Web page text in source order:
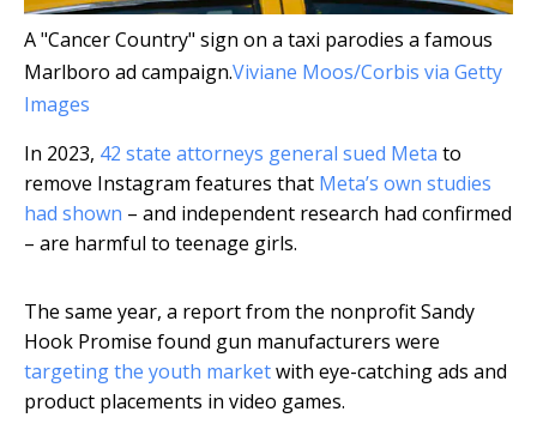
A "Cancer Country" sign on a taxi parodies a famous
Marlboro ad campaign.Viviane Moos/Corbis via Getty
Images
In 2023, 42 state attorneys general sued Meta to
remove Instagram features that Meta’s own studies
had shown – and independent research had confirmed
– are harmful to teenage girls.
The same year, a report from the nonprofit Sandy
Hook Promise found gun manufacturers were
targeting the youth marketwith eye-catching ads and
product placements in video games.